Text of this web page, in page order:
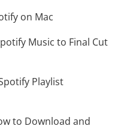
on Mac
Music to Final Cut
Playlist
to Download and